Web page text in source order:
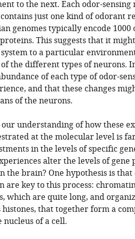
to the next. Each odor-sensing
just one kind of odorant
genomes typically encode
This suggests that it might
to a particular
the different types of neurons.
of each type of odor-
and that these changes
of the neurons.
understanding of how these
at the molecular level is
in the levels of specific
alter the levels of
the brain? One hypothesis is
are key to this process:
which are quite long, and
histones, that together form a
nucleus of a cell.